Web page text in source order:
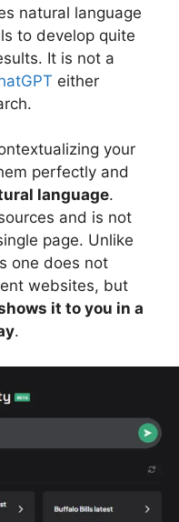
natural language
to develop quite
It is not a
either
your
perfectly and
language.
and is not
page. Unlike
one does not
websites, but
it to you in a
.